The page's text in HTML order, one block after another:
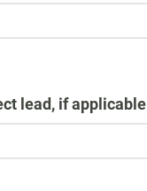
lead, if applicable